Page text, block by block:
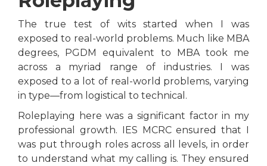
The true test of wits started when I was
exposed to real-world problems. Much like MBA
degrees, PGDM equivalent to MBA took me
across a myriad range of industries. I was
exposed to a lot of real-world problems, varying
in type—from logistical to technical.
Roleplaying here was a significant factor in my
professional growth. IES MCRC ensured that I
was put through roles across all levels, in order
to understand what my calling is. They ensured